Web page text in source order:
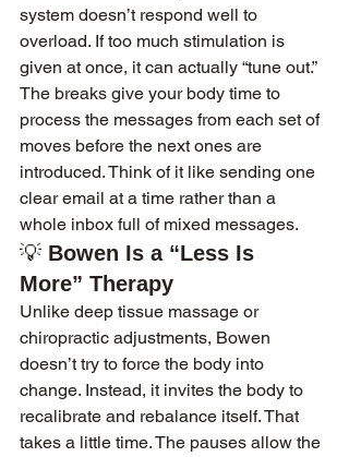
system doesn’t respond well to
overload. If too much stimulation is
given at once, it can actually “tune out.”
The breaks give your body time to
process the messages from each set of
moves before the next ones are
introduced. Think of it like sending one
clear email at a time rather than a
whole inbox full of mixed messages.
💡 Bowen Is a “Less Is
More” Therapy
Unlike deep tissue massage or
chiropractic adjustments, Bowen
doesn’t try to force the body into
change. Instead, it invites the body to
recalibrate and rebalance itself. That
takes a little time. The pauses allow the